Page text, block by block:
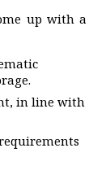
up with a
in line with